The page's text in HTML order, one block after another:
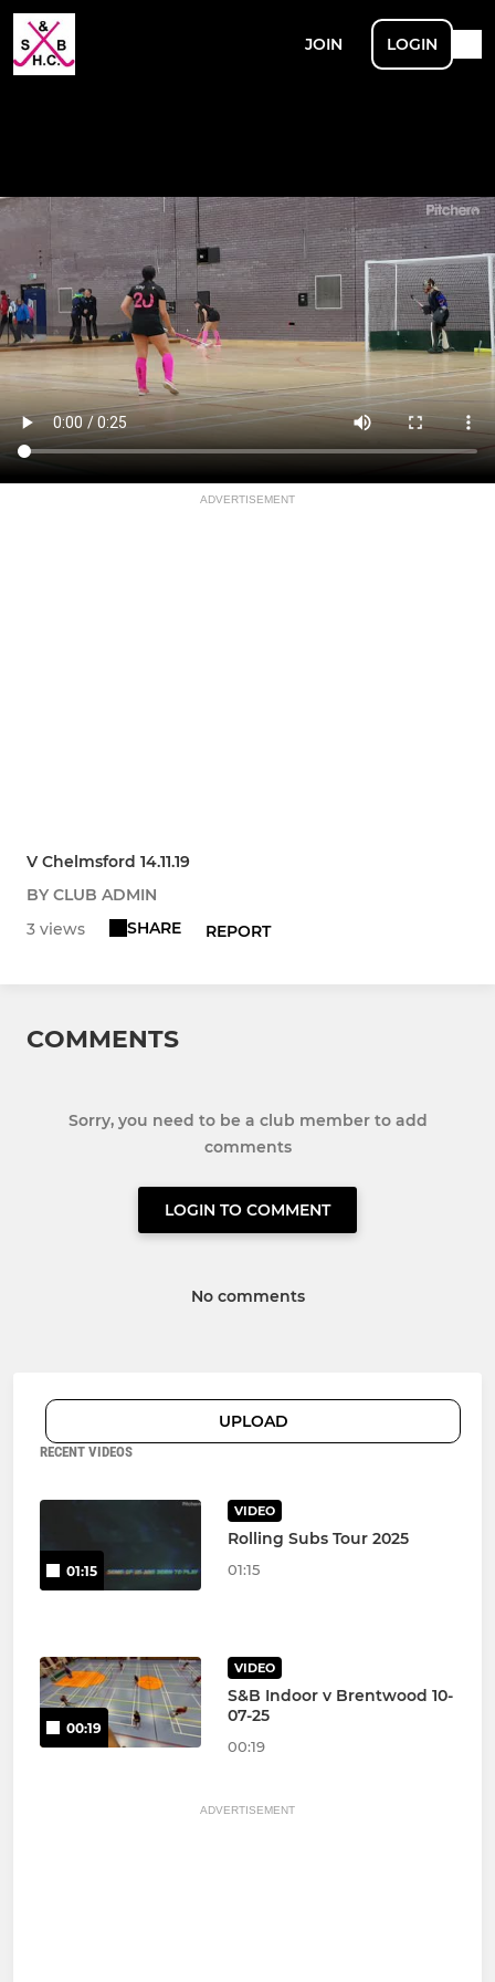
JOIN LOGIN
ADVERTISEMENT
V Chelmsford 14.11.19
BY CLUB ADMIN
3 views
SHARE REPORT
COMMENTS
Sorry, you need to be a club member to add
comments
LOGIN TO COMMENT
No comments
UPLOAD
RECENT VIDEOS
01:15
VIDEO
Rolling Subs Tour 2025
01:15
00:19
VIDEO
S&B Indoor v Brentwood 10-
07-25
00:19
ADVERTISEMENT